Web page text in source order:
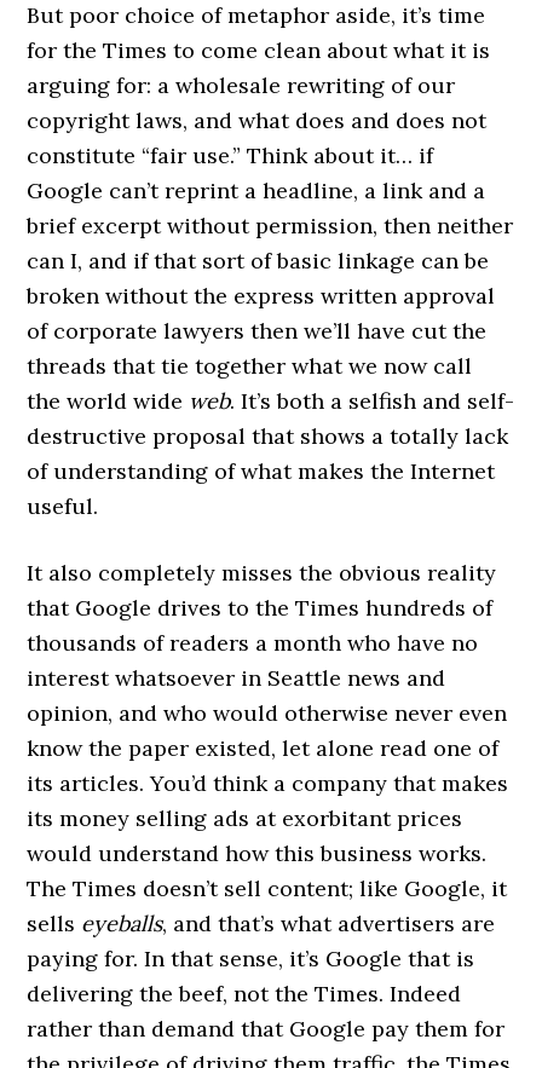
But poor choice of metaphor aside, it’s time
for the Times to come clean about what it is
arguing for: a wholesale rewriting of our
copyright laws, and what does and does not
constitute “fair use.” Think about it… if
Google can’t reprint a headline, a link and a
brief excerpt without permission, then neither
can I, and if that sort of basic linkage can be
broken without the express written approval
of corporate lawyers then we’ll have cut the
threads that tie together what we now call
the world wide web. It’s both a selfish and self-
destructive proposal that shows a totally lack
of understanding of what makes the Internet
useful.
It also completely misses the obvious reality
that Google drives to the Times hundreds of
thousands of readers a month who have no
interest whatsoever in Seattle news and
opinion, and who would otherwise never even
know the paper existed, let alone read one of
its articles. You’d think a company that makes
its money selling ads at exorbitant prices
would understand how this business works.
The Times doesn’t sell content; like Google, it
sells eyeballs, and that’s what advertisers are
paying for. In that sense, it’s Google that is
delivering the beef, not the Times. Indeed
rather than demand that Google pay them for